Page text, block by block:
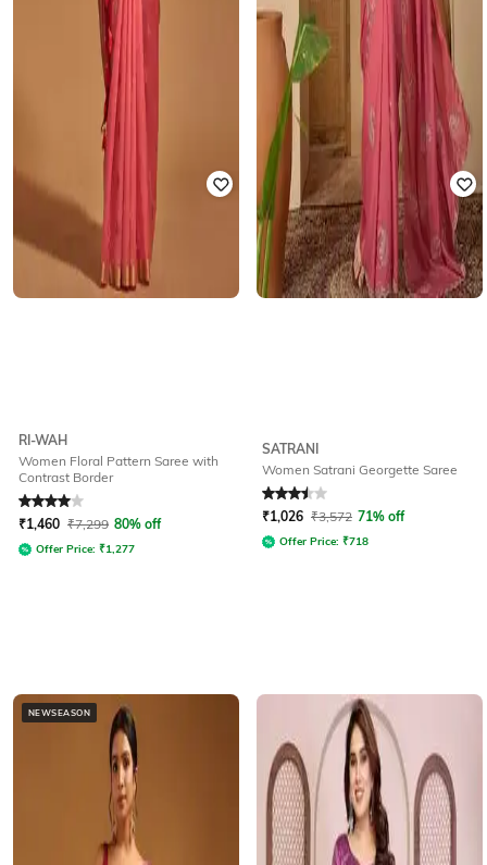
RI-WAH
Women Floral Pattern Saree with
Contrast Border
Rated4out of 5
₹1,460 ₹7,299 80% off
Offer Price: ₹1,277
SATRANI
Women Satrani Georgette Saree
Rated 3.5out of 5
₹1,026 ₹3,572 71% off
Offer Price: ₹718
NEWSEASON